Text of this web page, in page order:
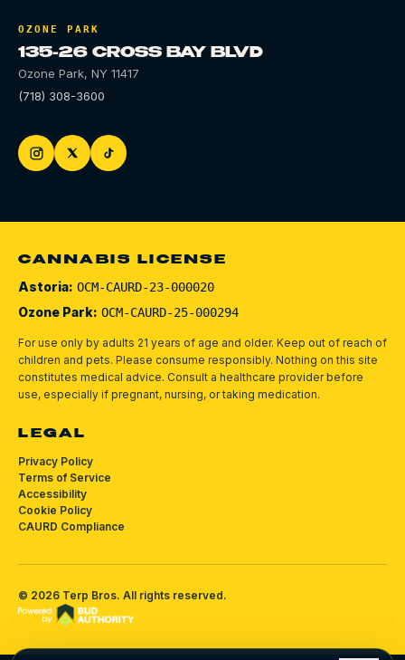
OZONE PARK
135-26 CROSS BAY BLVD
Ozone Park, NY 11417
(718) 308-3600
CANNABIS LICENSE
Astoria: OCM-CAURD-23-000020
Ozone Park: OCM-CAURD-25-000294
For use only by adults 21 years of age and older. Keep out of reach of
children and pets. Please consume responsibly. Nothing on this site
constitutes medical advice. Consult a healthcare provider before
use, especially if pregnant, nursing, or taking medication.
LEGAL
Privacy Policy
Terms of Service
Accessibility
Cookie Policy
CAURD Compliance
© 2026 Terp Bros. All rights reserved.